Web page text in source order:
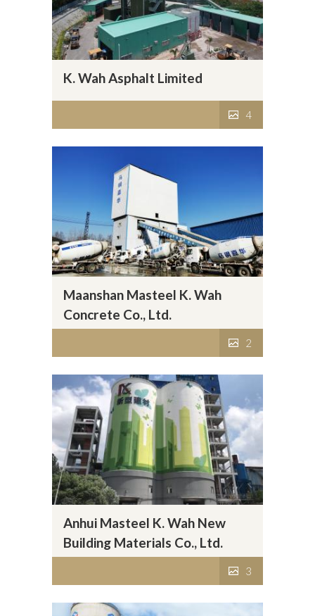
K. Wah Asphalt Limited
4
Maanshan Masteel K. Wah
Concrete Co., Ltd.
2
Anhui Masteel K. Wah New
Building Materials Co., Ltd.
3